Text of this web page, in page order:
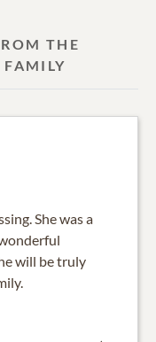
THE
FAMILY
She was a
will be truly